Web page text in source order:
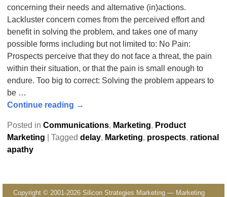
concerning their needs and alternative (in)actions.
Lackluster concern comes from the perceived effort and
benefit in solving the problem, and takes one of many
possible forms including but not limited to: No Pain:
Prospects perceive that they do not face a threat, the pain
within their situation, or that the pain is small enough to
endure. Too big to correct: Solving the problem appears to
be …
Continue reading →
Posted in Communications, Marketing, Product
Marketing
Tagged delay, Marketing, prospects, rational
apathy
Copyright © 2001-2026 Silicon Strategies Marketing — Marketing